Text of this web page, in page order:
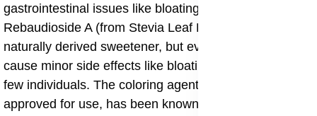
gastrointestinal issues like bloating in sensitive people.
Rebaudioside A (from Stevia Leaf Extract) is a
naturally derived sweetener, but even it can sometimes
cause minor side effects like bloating or nausea in a
few individuals. The coloring agent, Yellow 5, while
approved for use, has been known to cause allergic-